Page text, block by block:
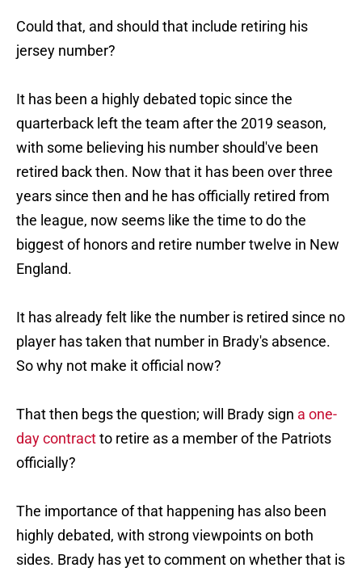
Could that, and should that include retiring his
jersey number?
It has been a highly debated topic since the
quarterback left the team after the 2019 season,
with some believing his number should've been
retired back then. Now that it has been over three
years since then and he has officially retired from
the league, now seems like the time to do the
biggest of honors and retire number twelve in New
England.
It has already felt like the number is retired since no
player has taken that number in Brady's absence.
So why not make it official now?
That then begs the question; will Brady sign a one-
day contractto retire as a member of the Patriots
officially?
The importance of that happening has also been
highly debated, with strong viewpoints on both
sides. Brady has yet to comment on whether that is